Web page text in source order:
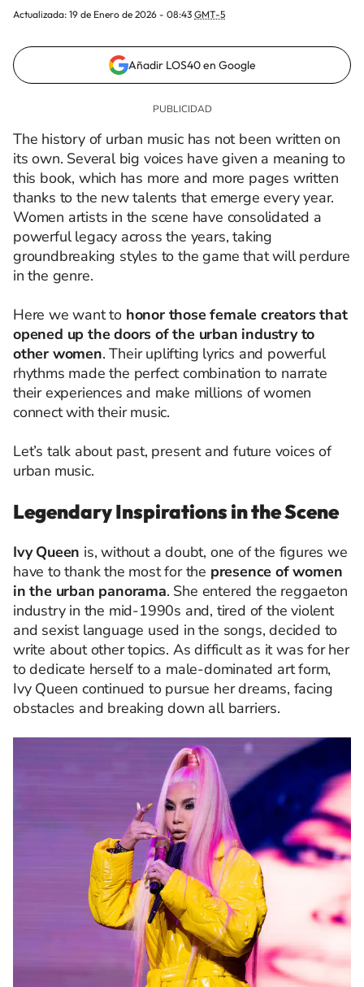
Actualizada: 19 de Enero de 2026 - 08:43 GMT-5
Añadir LOS40 en Google
The history of urban music has not been written on
its own. Several big voices have given a meaning to
this book, which has more and more pages written
thanks to the new talents that emerge every year.
Women artists in the scene have consolidated a
powerful legacy across the years, taking
groundbreaking styles to the game that will perdure
in the genre.
Here we want to honor those female creators that
opened up the doors of the urban industry to
other women. Their uplifting lyrics and powerful
rhythms made the perfect combination to narrate
their experiences and make millions of women
connect with their music.
Let’s talk about past, present and future voices of
urban music.
Legendary Inspirations in the Scene
Ivy Queen is, without a doubt, one of the figures we
have to thank the most for the presence of women
in the urban panorama. She entered the reggaeton
industry in the mid-1990s and, tired of the violent
and sexist language used in the songs, decided to
write about other topics. As difficult as it was for her
to dedicate herself to a male-dominated art form,
Ivy Queen continued to pursue her dreams, facing
obstacles and breaking down all barriers.